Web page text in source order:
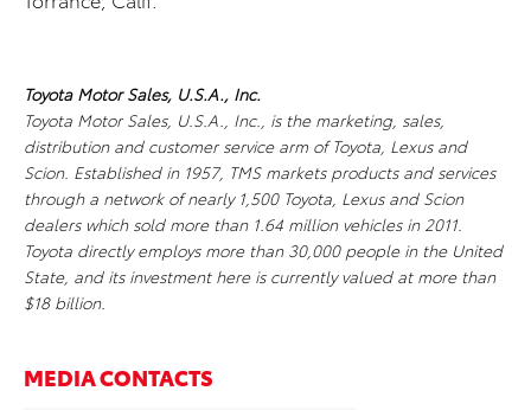
Toyota Motor Sales, U.S.A., Inc.
Toyota Motor Sales, U.S.A., Inc., is the marketing, sales,
distribution and customer service arm of Toyota, Lexus and
Scion. Established in 1957, TMS markets products and services
through a network of nearly 1,500 Toyota, Lexus and Scion
dealers which sold more than 1.64 million vehicles in 2011.
Toyota directly employs more than 30,000 people in the United
State, and its investment here is currently valued at more than
$18 billion.
MEDIA CONTACTS